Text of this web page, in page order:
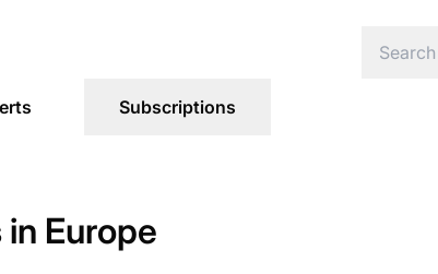
Subscriptions
Europe